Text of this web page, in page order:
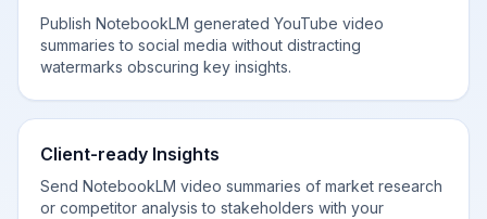
Publish NotebookLM generated YouTube video
summaries to social media without distracting
watermarks obscuring key insights.
Client-ready Insights
Send NotebookLM video summaries of market research
or competitor analysis to stakeholders with your